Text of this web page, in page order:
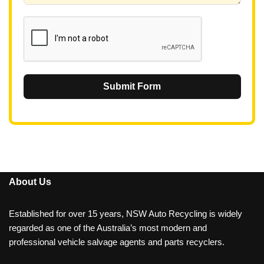
Submit Form
About Us
Established for over 15 years, NSW Auto Recycling is widely
regarded as one of the Australia’s most modern and
professional vehicle salvage agents and parts recyclers.